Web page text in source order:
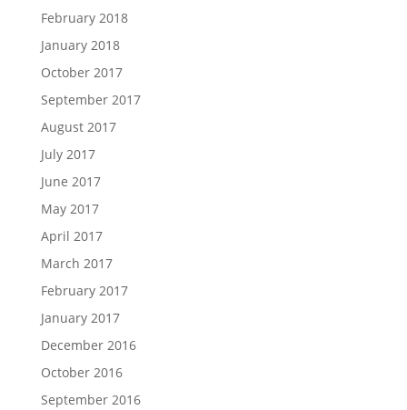
February 2018
January 2018
October 2017
September 2017
August 2017
July 2017
June 2017
May 2017
April 2017
March 2017
February 2017
January 2017
December 2016
October 2016
September 2016